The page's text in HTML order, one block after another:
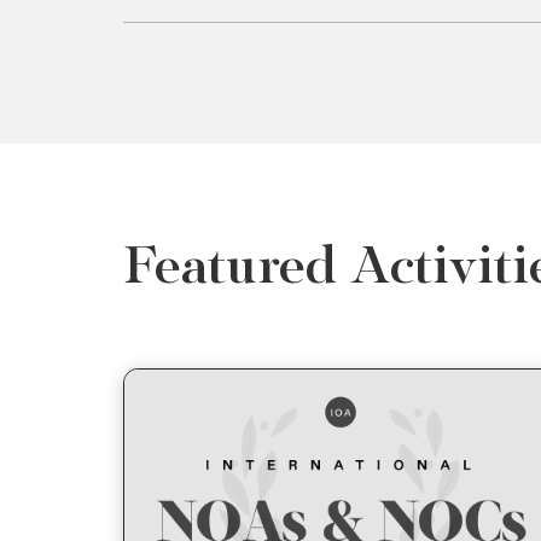
Featured